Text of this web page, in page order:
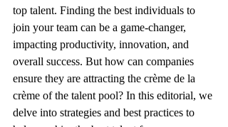
top talent. Finding the best individuals to
join your team can be a game-changer,
impacting productivity, innovation, and
overall success. But how can companies
ensure they are attracting the crème de la
crème of the talent pool? In this editorial, we
delve into strategies and best practices to